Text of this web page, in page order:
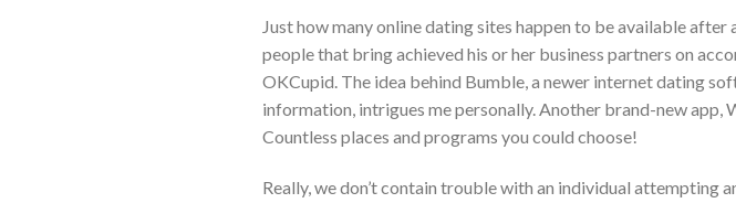
Just how many online dating sites happen to be available
people that bring achieved his or her business partners on
OKCupid. The idea behind Bumble, a newer internet dating
information, intrigues me personally. Another brand-new
Countless places and programs you could choose!
Really, we don’t contain trouble with an individual attempting